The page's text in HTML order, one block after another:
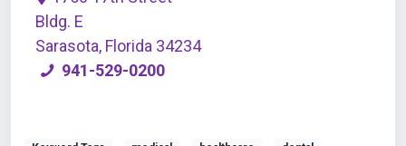
Bldg. E
Sarasota, Florida 34234
941-529-0200